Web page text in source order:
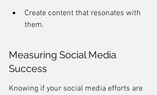
Create content that resonates with
them.
Measuring Social Media
Success
Knowing if your social media efforts are